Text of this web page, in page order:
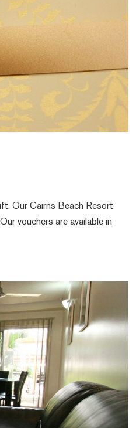
Our Cairns Beach Resort
vouchers are available in